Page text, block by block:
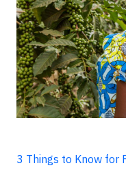
3 Things to Know for